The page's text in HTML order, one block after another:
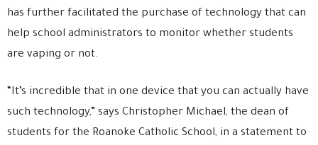
has further facilitated the purchase of technology that can
help school administrators to monitor whether students
are vaping or not.
“It’s incredible that in one device that you can actually have
such technology,” says Christopher Michael, the dean of
students for the Roanoke Catholic School, in a statement to